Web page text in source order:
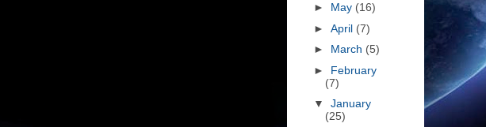
► May (16)
► April (7)
► March (5)
► February
(7)
▼ January
(25)